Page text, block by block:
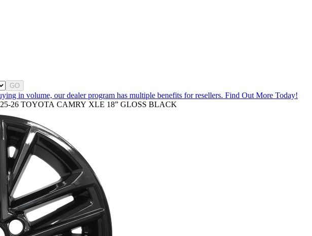
GO
in volume, our dealer program has multiple benefits for resellers. Find Out More Today!
26 TOYOTA CAMRY XLE 18” GLOSS BLACK